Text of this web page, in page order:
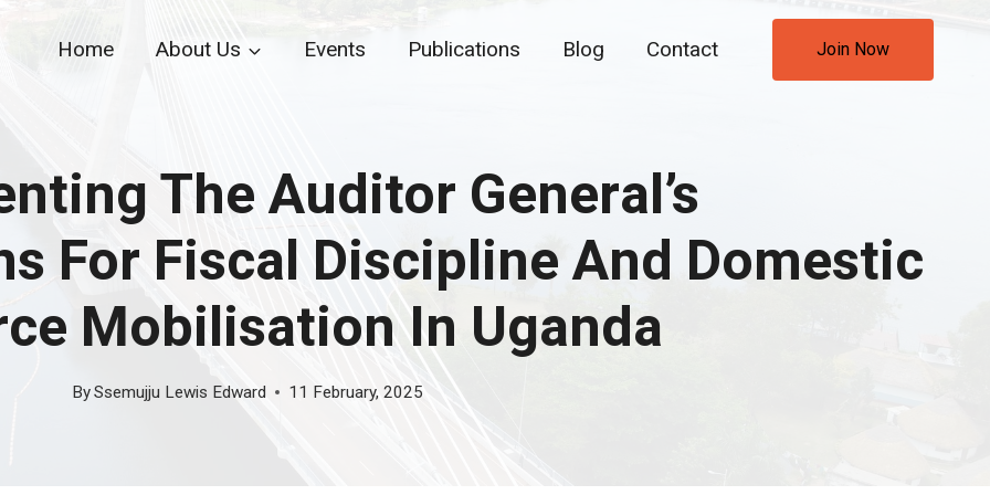
Home About Us Events Publications Blog Contact Join Now
The Auditor General’s
For Fiscal Discipline And Domestic
Mobilisation In Uganda
BySsemujju Lewis Edward 11 February, 2025